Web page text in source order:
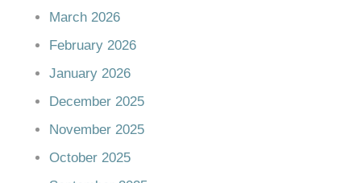
March 2026
February 2026
January 2026
December 2025
November 2025
October 2025